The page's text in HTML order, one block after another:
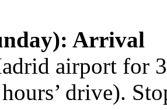
Arrival
airport for
drive).